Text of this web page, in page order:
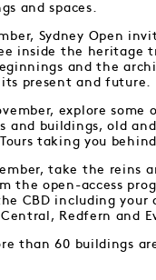
and spaces.
Sydney Open
inside the heritage
and the
present and future.
explore some
and buildings, old
taking you
take the reins
the open-access
CBD including your
Redfern and
than 60 buildings